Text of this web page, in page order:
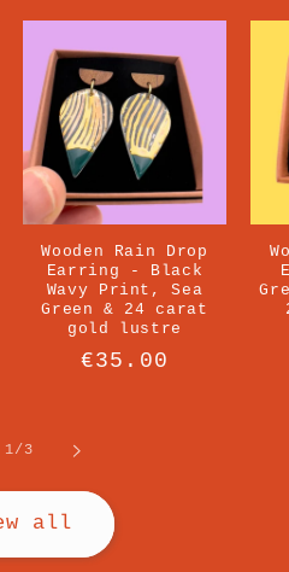
Wooden Rain Drop
Earring - Black
Wavy Print, Sea
Green & 24 carat
gold lustre
Regular
€35.00
1/of
3
all